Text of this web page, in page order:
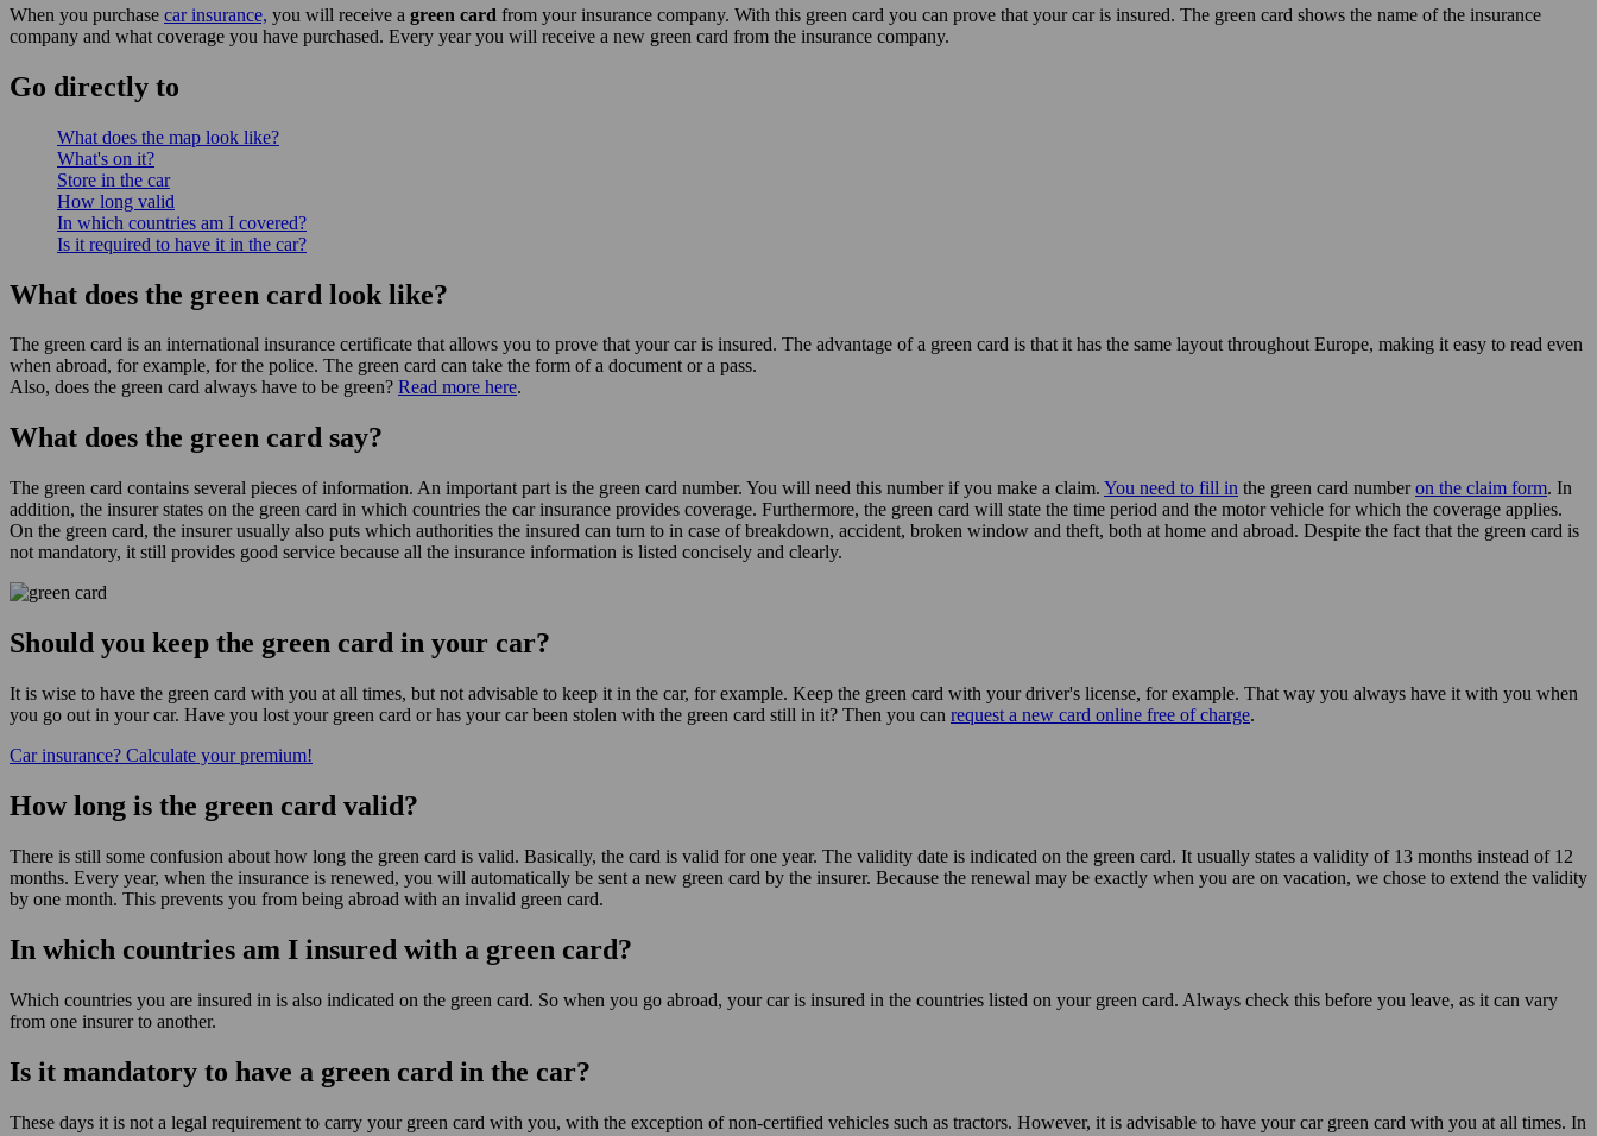
When you purchase car insurance, you will receive a green card from your insurance company. With this green card you can prove that your car is insured. The green card shows the name of the insurance
company and what coverage you have purchased. Every year you will receive a new green card from the insurance company.
Go directly to
What does the map look like?
What's on it?
Store in the car
How long valid
In which countries am I covered?
Is it required to have it in the car?
What does the green card look like?
The green card is an international insurance certificate that allows you to prove that your car is insured. The advantage of a green card is that it has the same layout throughout Europe, making it easy to read even
when abroad, for example, for the police. The green card can take the form of a document or a pass.
Also, does the green card always have to be green? Read more here.
What does the green card say?
The green card contains several pieces of information. An important part is the green card number. You will need this number if you make a claim. You need to fill in the green card numberon the claim form. In
addition, the insurer states on the green card in which countries the car insurance provides coverage. Furthermore, the green card will state the time period and the motor vehicle for which the coverage applies.
On the green card, the insurer usually also puts which authorities the insured can turn to in case of breakdown, accident, broken window and theft, both at home and abroad. Despite the fact that the green card is
not mandatory, it still provides good service because all the insurance information is listed concisely and clearly.
Should you keep the green card in your car?
It is wise to have the green card with you at all times, but not advisable to keep it in the car, for example. Keep the green card with your driver's license, for example. That way you always have it with you when
you go out in your car. Have you lost your green card or has your car been stolen with the green card still in it? Then you can request a new card online free of charge.
Car insurance? Calculate your premium!
How long is the green card valid?
There is still some confusion about how long the green card is valid. Basically, the card is valid for one year. The validity date is indicated on the green card. It usually states a validity of 13 months instead of 12
months. Every year, when the insurance is renewed, you will automatically be sent a new green card by the insurer. Because the renewal may be exactly when you are on vacation, we chose to extend the validity
by one month. This prevents you from being abroad with an invalid green card.
In which countries am I insured with a green card?
Which countries you are insured in is also indicated on the green card. So when you go abroad, your car is insured in the countries listed on your green card. Always check this before you leave, as it can vary
from one insurer to another.
Is it mandatory to have a green card in the car?
These days it is not a legal requirement to carry your green card with you, with the exception of non-certified vehicles such as tractors. However, it is advisable to have your car green card with you at all times. In